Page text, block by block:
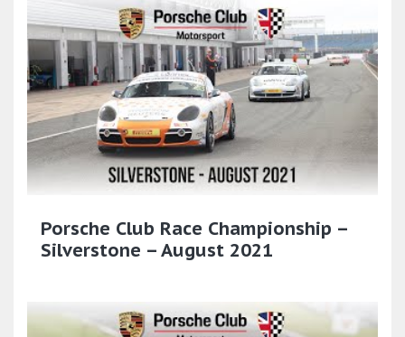
Porsche Club Race Championship –
Silverstone – August 2021